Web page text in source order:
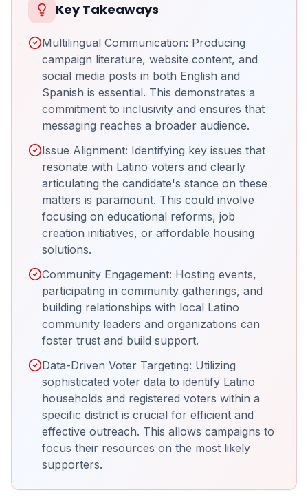
Key Takeaways
Multilingual Communication: Producing
campaign literature, website content, and
social media posts in both English and
Spanish is essential. This demonstrates a
commitment to inclusivity and ensures that
messaging reaches a broader audience.
Issue Alignment: Identifying key issues that
resonate with Latino voters and clearly
articulating the candidate's stance on these
matters is paramount. This could involve
focusing on educational reforms, job
creation initiatives, or affordable housing
solutions.
Community Engagement: Hosting events,
participating in community gatherings, and
building relationships with local Latino
community leaders and organizations can
foster trust and build support.
Data-Driven Voter Targeting: Utilizing
sophisticated voter data to identify Latino
households and registered voters within a
specific district is crucial for efficient and
effective outreach. This allows campaigns to
focus their resources on the most likely
supporters.